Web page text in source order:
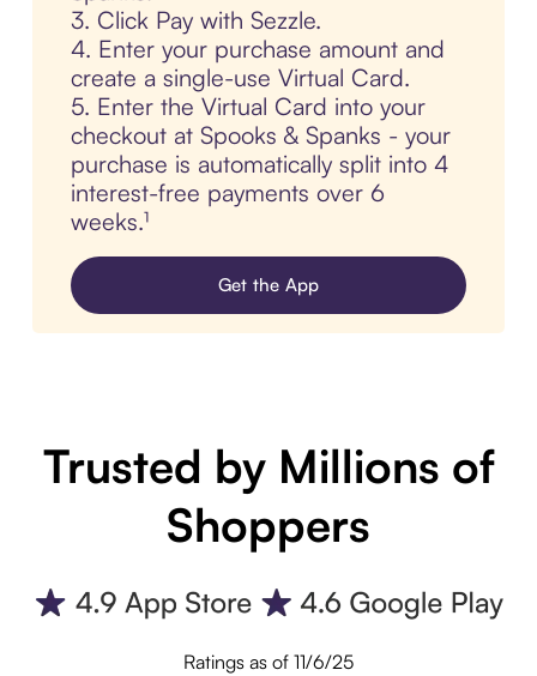
3. Click Pay with Sezzle.
4. Enter your purchase amount and
create a single-use Virtual Card.
5. Enter the Virtual Card into your
checkout at Spooks & Spanks - your
purchase is automatically split into 4
interest-free payments over 6
weeks.¹
Get the App
Trusted by Millions of
Shoppers
Ratings as of 11/6/25